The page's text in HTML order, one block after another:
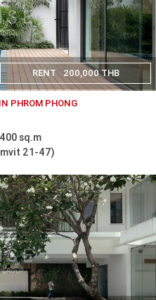
RENT 200,000 THB
PHROM PHONG
sq.m
21-47)